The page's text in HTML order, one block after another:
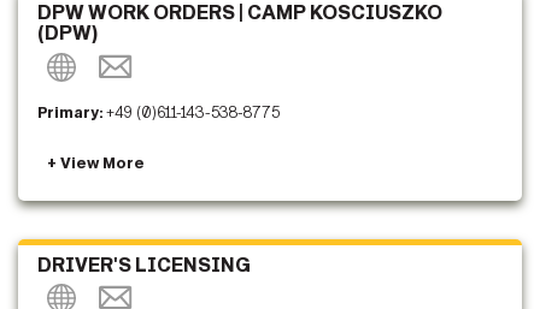
DPW WORK ORDERS | CAMP KOSCIUSZKO
(DPW)
Primary:+49 (0)611-143-538-8775
DRIVER'S LICENSING